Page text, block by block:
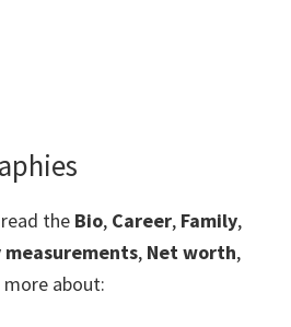
the Bio, Career, Family,
measurements, Net worth,
more about: